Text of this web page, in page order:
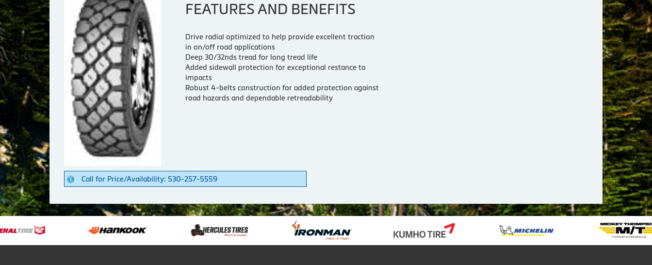
FEATURES AND BENEFITS
Drive radial optimized to help provide excellent traction
in on/off road applications
Deep 30/32nds tread for long tread life
Added sidewall protection for exceptional restance to
impacts
Robust 4-belts construction for added protection against
road hazards and dependable retreadability
Call for Price/Availability: 530-257-5559